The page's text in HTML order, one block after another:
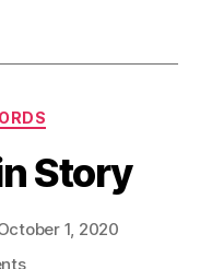
Story
1, 2020